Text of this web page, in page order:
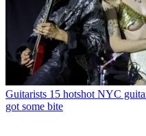
Guitarists 15 hotshot NYC
got some bite